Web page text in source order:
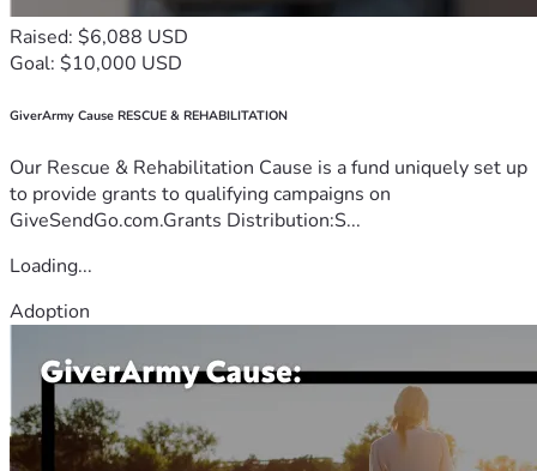
Raised: $6,088 USD
Goal: $10,000 USD
GiverArmy Cause RESCUE & REHABILITATION
Our Rescue & Rehabilitation Cause is a fund uniquely set up
to provide grants to qualifying campaigns on
GiveSendGo.com.Grants Distribution:S...
Loading...
Adoption